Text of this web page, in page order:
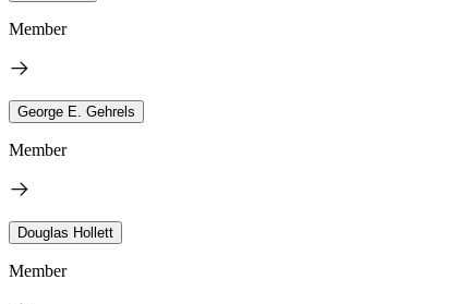
Member
George E. Gehrels
Member
Douglas Hollett
Member